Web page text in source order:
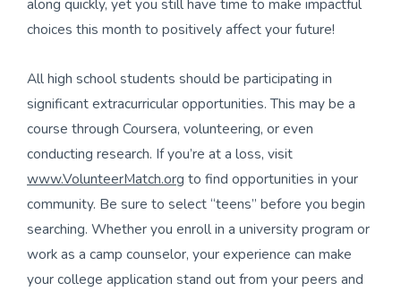
along quickly, yet you still have time to make impactful
choices this month to positively affect your future!
All high school students should be participating in
significant extracurricular opportunities. This may be a
course through Coursera, volunteering, or even
conducting research. If you’re at a loss, visit
www.VolunteerMatch.org to find opportunities in your
community. Be sure to select “teens” before you begin
searching. Whether you enroll in a university program or
work as a camp counselor, your experience can make
your college application stand out from your peers and